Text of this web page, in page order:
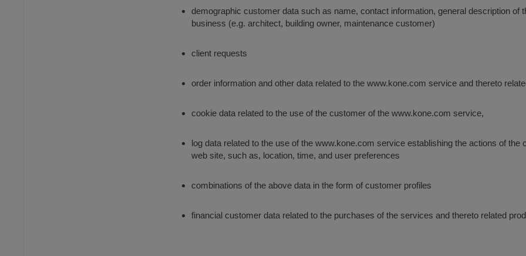
demographic customer data such as name, contact information, general description of
business (e.g. architect, building owner, maintenance customer)
client requests
order information and other data related to the www.kone.com service and thereto
cookie data related to the use of the customer of the www.kone.com service,
log data related to the use of the www.kone.com service establishing the actions of the
web site, such as, location, time, and user preferences
combinations of the above data in the form of customer profiles
financial customer data related to the purchases of the services and thereto related